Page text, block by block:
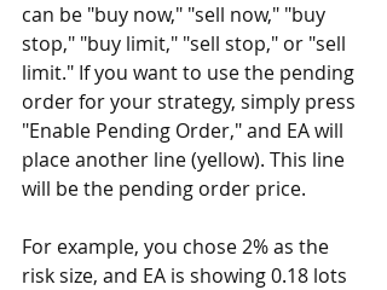
can be "buy now," "sell now," "buy
stop," "buy limit," "sell stop," or "sell
limit." If you want to use the pending
order for your strategy, simply press
"Enable Pending Order," and EA will
place another line (yellow). This line
will be the pending order price.
For example, you chose 2% as the
risk size, and EA is showing 0.18 lots